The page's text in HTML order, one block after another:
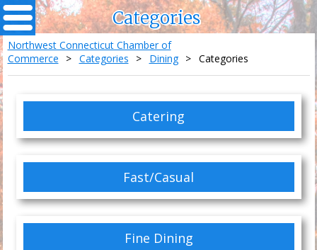
Categories
Northwest Connecticut Chamber of
Commerce
> Categories > Dining > Categories
Catering
Fast/Casual
Fine Dining